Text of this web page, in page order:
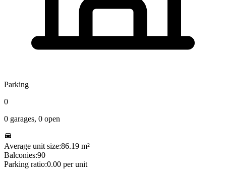
Parking
0
0 garages, 0 open
Average unit size:86.19 m²
Balconies:90
Parking ratio:0.00 per unit